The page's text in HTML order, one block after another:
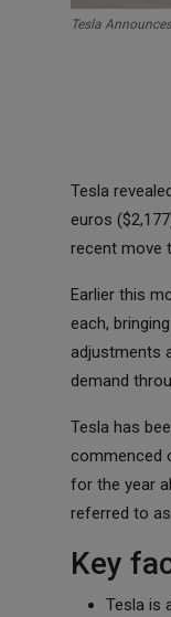
Tesla
Tesla
euros
recent move
Earlier this
each,
adjustments
demand
Tesla has
commenced
for the year
referred to
Key
Tesla is